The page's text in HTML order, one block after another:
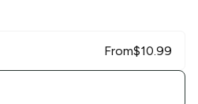
From$10.99